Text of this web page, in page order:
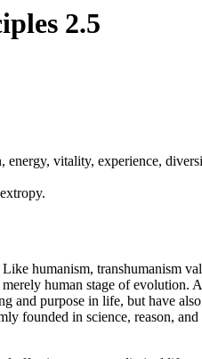
2.5
energy, vitality, experience,
humanism, transhumanism
human stage of
and purpose in life, but have
founded in science, reason, and